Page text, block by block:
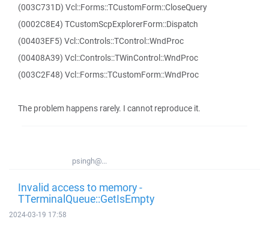
(003C731D) Vcl::Forms::TCustomForm::CloseQuery
(0002C8E4) TCustomScpExplorerForm::Dispatch
(00403EF5) Vcl::Controls::TControl::WndProc
(00408A39) Vcl::Controls::TWinControl::WndProc
(003C2F48) Vcl::Forms::TCustomForm::WndProc
The problem happens rarely. I cannot reproduce it.
psingh@...
Invalid access to memory -
TTerminalQueue::GetIsEmpty
2024-03-19 17:58